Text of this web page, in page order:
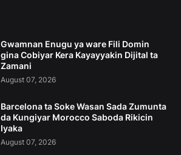
Gwamnan Enugu ya ware Fili Domin
gina Cobiyar Kera Kayayyakin Dijital ta
Zamani
August 07, 2026
Barcelona ta Soke Wasan Sada Zumunta
da Kungiyar Morocco Saboda Rikicin
Iyaka
August 07, 2026